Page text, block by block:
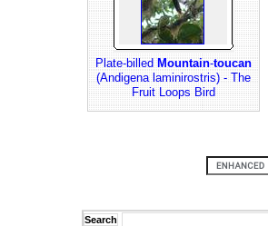
Plate-billedMountain-toucan
(Andigena laminirostris) - The
Fruit Loops Bird
Search